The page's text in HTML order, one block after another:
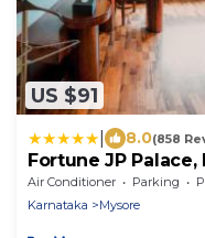
US $91
8.0(858
Fortune JP
Hotels' Group
Air Conditioner Parking
Karnataka
Mysore